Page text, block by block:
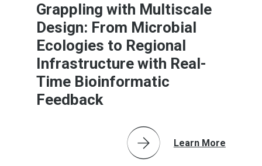
Grappling with Multiscale
Design: From Microbial
Ecologies to Regional
Infrastructure with Real-
Time Bioinformatic
Feedback
Learn More